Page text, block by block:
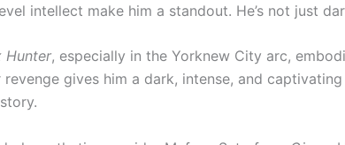
intellect make him a standout. He’s not just
Hunter, especially in the Yorknew City arc,
gives him a dark, intense, and captivating